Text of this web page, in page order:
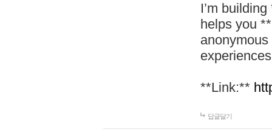
I’m
helps you
**Link:**
답글달기